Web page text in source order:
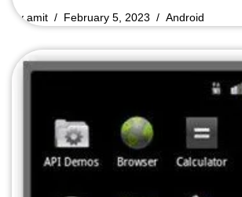
byamit February 5, 2023 Android